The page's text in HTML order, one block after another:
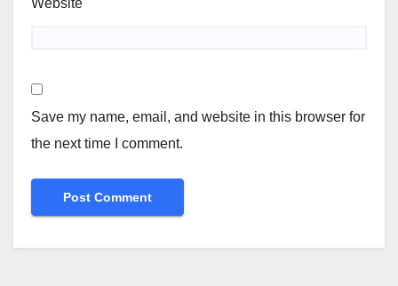
Website
Save my name, email, and website in this browser for
the next time I comment.